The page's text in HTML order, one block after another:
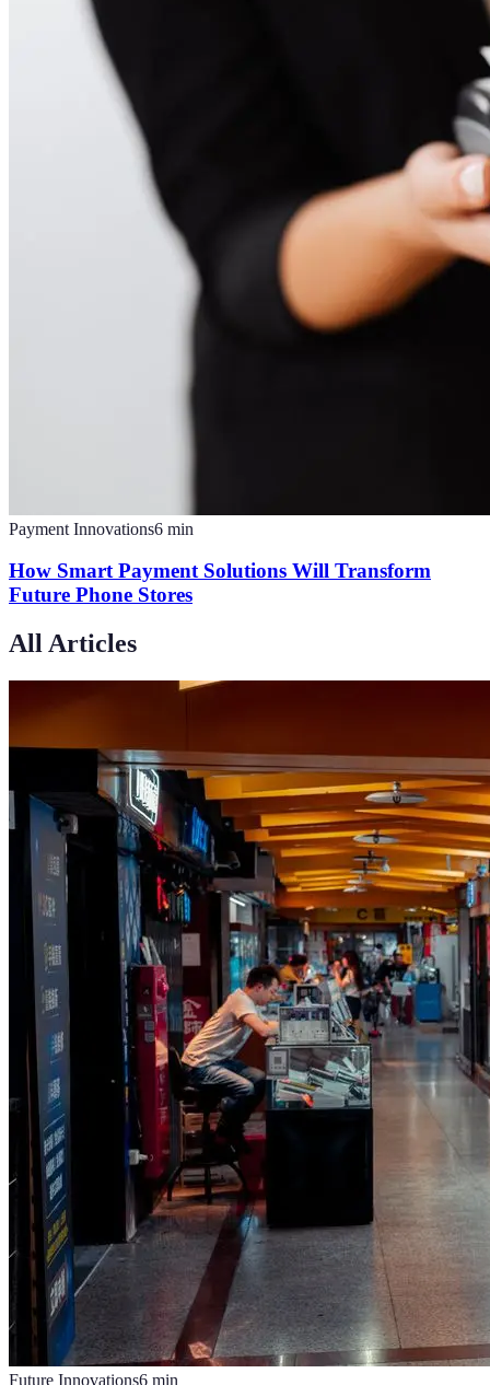
Payment Innovations6 min
How Smart Payment Solutions Will Transform
Future Phone Stores
All Articles
Future Innovations6 min